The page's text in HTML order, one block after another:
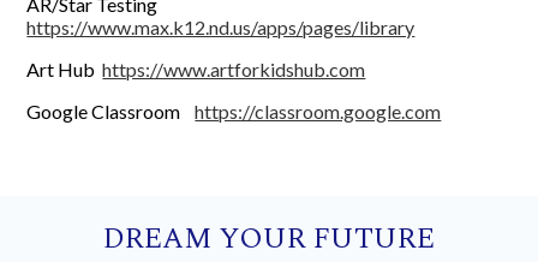
AR/Star Testing
https://www.max.k12.nd.us/apps/pages/library
Art Hubhttps://www.artforkidshub.com
Google Classroomhttps://classroom.google.com
DREAM YOUR FUTURE